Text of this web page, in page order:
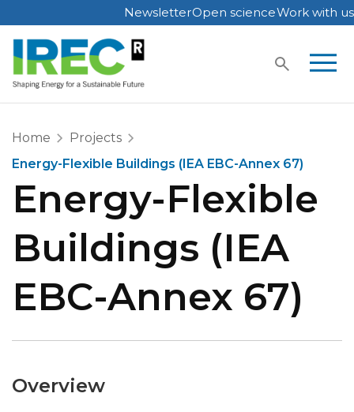
Skip
to
content
NewsletterOpen scienceWork with us
Home
Projects
Energy-Flexible Buildings (IEA EBC-Annex 67)
Energy-Flexible
Buildings (IEA
EBC-Annex 67)
Overview